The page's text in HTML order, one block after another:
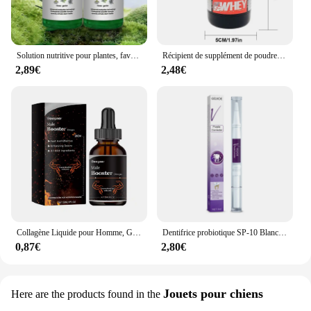
Solution nutritive pour plantes, favorise la germination, floraison du rine, empotage rapide, supplément pour plantes, outil de jardin, 50ml, Ro18th
2,89€
Récipient de supplément de poudre portable, bouteille de stockage étanche légère, 100 ml, 200ml
2,48€
Collagène Liquide pour Homme, Gouttes de Supplément Principal, avec un Niveau de Désir Plus Profond, Améliore l'Endurance Allergique, Passi Supérieur, 30ml
0,87€
Dentifrice probiotique SP-10 Blanchir les dents Enlever la plaque SAF Blanchisseur de dents Hygiène buccale Propre Haleine fraîche Produits de soins des dents
2,80€
Here are the products found in the Jouets pour chiens